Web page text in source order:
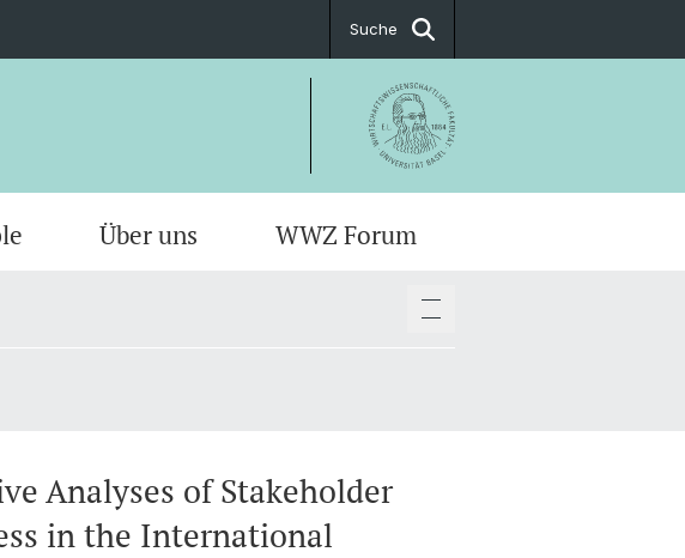
Suche
Über uns WWZ Forum
Analyses of Stakeholder
in the International